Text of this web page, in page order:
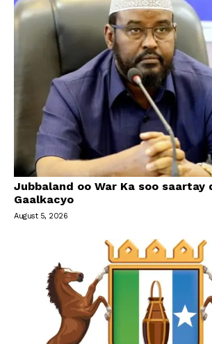
Jubbaland oo War Ka soo saartay
Gaalkacyo
August 5, 2026